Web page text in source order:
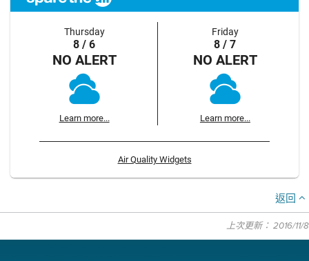
Thursday
8 / 6
NO ALERT
Learn more...
Friday
8 / 7
NO ALERT
Learn more...
Air Quality Widgets
返回
上次更新： 2016/11/8